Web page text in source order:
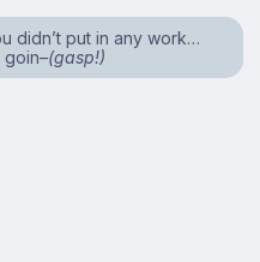
didn’t put in any work…
goin–(gasp!)